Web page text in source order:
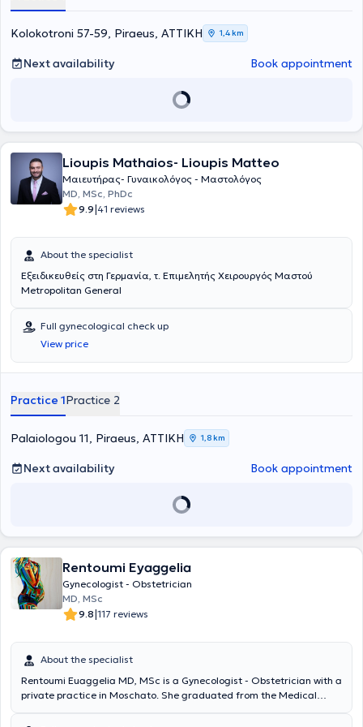
Piraeus Medical Association and continuously attends seminars and
annual symposiums aiming to enhance her specialization and
maintain excellent professional training.
Kolokotroni 57-59, Piraeus, ΑΤΤΙΚΗ 1,4 km
Next availability Book appointment
Lioupis Mathaios- Lioupis Matteo
Μαιευτήρας- Γυναικολόγος - Μαστολόγος
MD, MSc, PhDc
9.9|41 reviews
About the specialist
Εξειδικευθείς στη Γερμανία, τ. Επιμελητής Χειρουργός Μαστού
Μetropolitan General
Full gynecological check up
View price
Practice 1Practice 2
Palaiologou 11, Piraeus, ΑΤΤΙΚΗ 1,8 km
Next availability Book appointment
Rentoumi Eyaggelia
Gynecologist - Obstetrician
MD, MSc
9.8|117 reviews
About the specialist
Rentoumi Euaggelia MD, MSc is a Gynecologist - Obstetrician with a
private practice in Moschato. She graduated from the Medical
"Pathology of Pregnancy" and "International Medicine - Health